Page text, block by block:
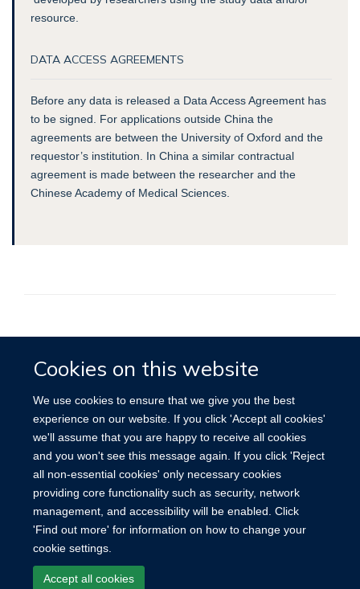
Cookies on this website
We use cookies to ensure that we give you the best
experience on our website. If you click 'Accept all cookies'
we'll assume that you are happy to receive all cookies
and you won't see this message again. If you click 'Reject
all non-essential cookies' only necessary cookies
providing core functionality such as security, network
management, and accessibility will be enabled. Click
'Find out more' for information on how to change your
cookie settings.
Accept all cookies
resource.
DATA ACCESS AGREEMENTS
Before any data is released a Data Access Agreement has
to be signed. For applications outside China the
agreements are between the University of Oxford and the
requestor’s institution. In China a similar contractual
agreement is made between the researcher and the
Chinese Academy of Medical Sciences.